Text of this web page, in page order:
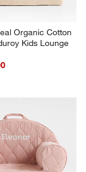
Organic Cotton
Kids Lounge